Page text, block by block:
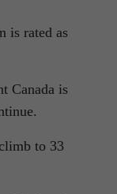
is rated as
Canada is
to 33